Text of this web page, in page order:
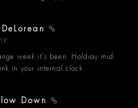
week it's been. Holdiay mid
in your internal clock.
Down